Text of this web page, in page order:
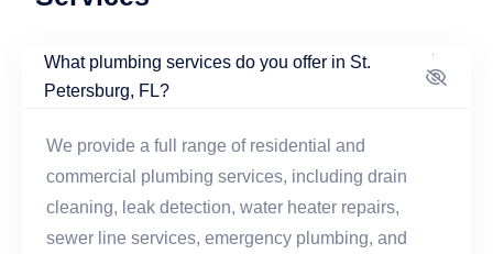
What plumbing services do you offer in St.
Petersburg, FL?
We provide a full range of residential and
commercial plumbing services, including drain
cleaning, leak detection, water heater repairs,
sewer line services, emergency plumbing, and